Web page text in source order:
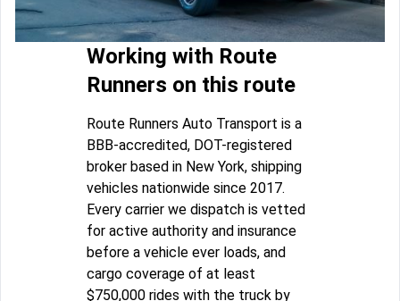
Working with Route
Runners on this route
Route Runners Auto Transport is a
BBB-accredited, DOT-registered
broker based in New York, shipping
vehicles nationwide since 2017.
Every carrier we dispatch is vetted
for active authority and insurance
before a vehicle ever loads, and
cargo coverage of at least
$750,000 rides with the truck by